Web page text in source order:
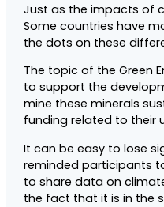
Just as the impacts of
Some countries have
the dots on these
The topic of the Green
to support the
mine these minerals
funding related to their
It can be easy to lose
reminded participants
to share data on
the fact that it is in the